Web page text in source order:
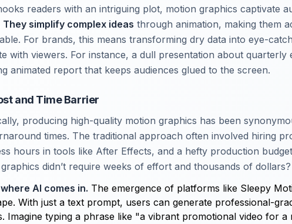
readers with an intriguing plot, motion graphics captivate
They simplify complex ideas through animation, making them
For brands, this means transforming dry data into eye-
with viewers. For instance, a dull presentation about quarterly
animated report that keeps audiences glued to the screen.
and Time Barrier
producing high-quality motion graphics has been
times. The traditional approach often involved hiring
hours in tools like After Effects, and a hefty production
didn’t require weeks of effort and thousands of dollars?
where AI comes in. The emergence of platforms like Sleepy
With just a text prompt, users can generate professional-
Imagine typing a phrase like "a vibrant promotional video for